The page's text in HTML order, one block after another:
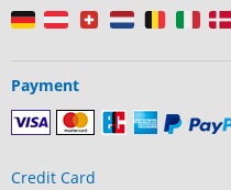
Payment
Credit Card